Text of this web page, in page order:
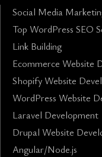
Social Media
Top WordPress SEO
Link Building
Ecommerce Website
Shopify Website
WordPress Website
Laravel Development
Drupal Website
Angular/Node.js